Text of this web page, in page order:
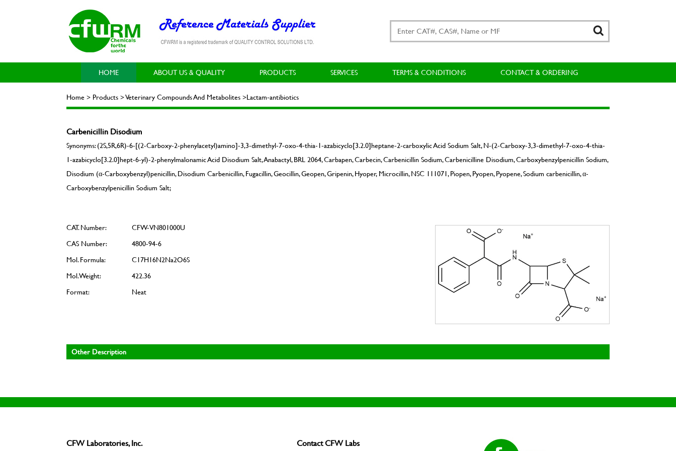
HOME ABOUT US & QUALITY PRODUCTS SERVICES TERMS & CONDITIONS CONTACT & ORDERING
Home > Products > Veterinary Compounds And Metabolites >Lactam-antibiotics
Carbenicillin Disodium
Synonyms: (2S,5R,6R)-6-[(2-Carboxy-2-phenylacetyl)amino]-3,3-dimethyl-7-oxo-4-thia-1-azabicyclo[3.2.0]heptane-2-carboxylic Acid Sodium Salt, N-(2-Carboxy-3,3-dimethyl-7-oxo-4-thia-
1-azabicyclo[3.2.0]hept-6-yl)-2-phenylmalonamic Acid Disodium Salt, Anabactyl, BRL 2064, Carbapen, Carbecin, Carbenicillin Sodium, Carbenicilline Disodium, Carboxybenzylpenicillin Sodium,
Disodium (α-Carboxybenzyl)penicillin, Disodium Carbenicillin, Fugacillin, Geocillin, Geopen, Gripenin, Hyoper, Microcillin, NSC 111071, Piopen, Pyopen, Pyopene, Sodium carbenicillin, α-
Carboxybenzylpenicillin Sodium Salt;
CAT. Number:
CFW-VN801000U
CAS Number:
4800-94-6
Mol. Formula:
C17H16N2Na2O6S
Mol. Weight:
422.36
Format:
Neat
Other Description
CFW Laboratories, Inc. Contact CFW Labs